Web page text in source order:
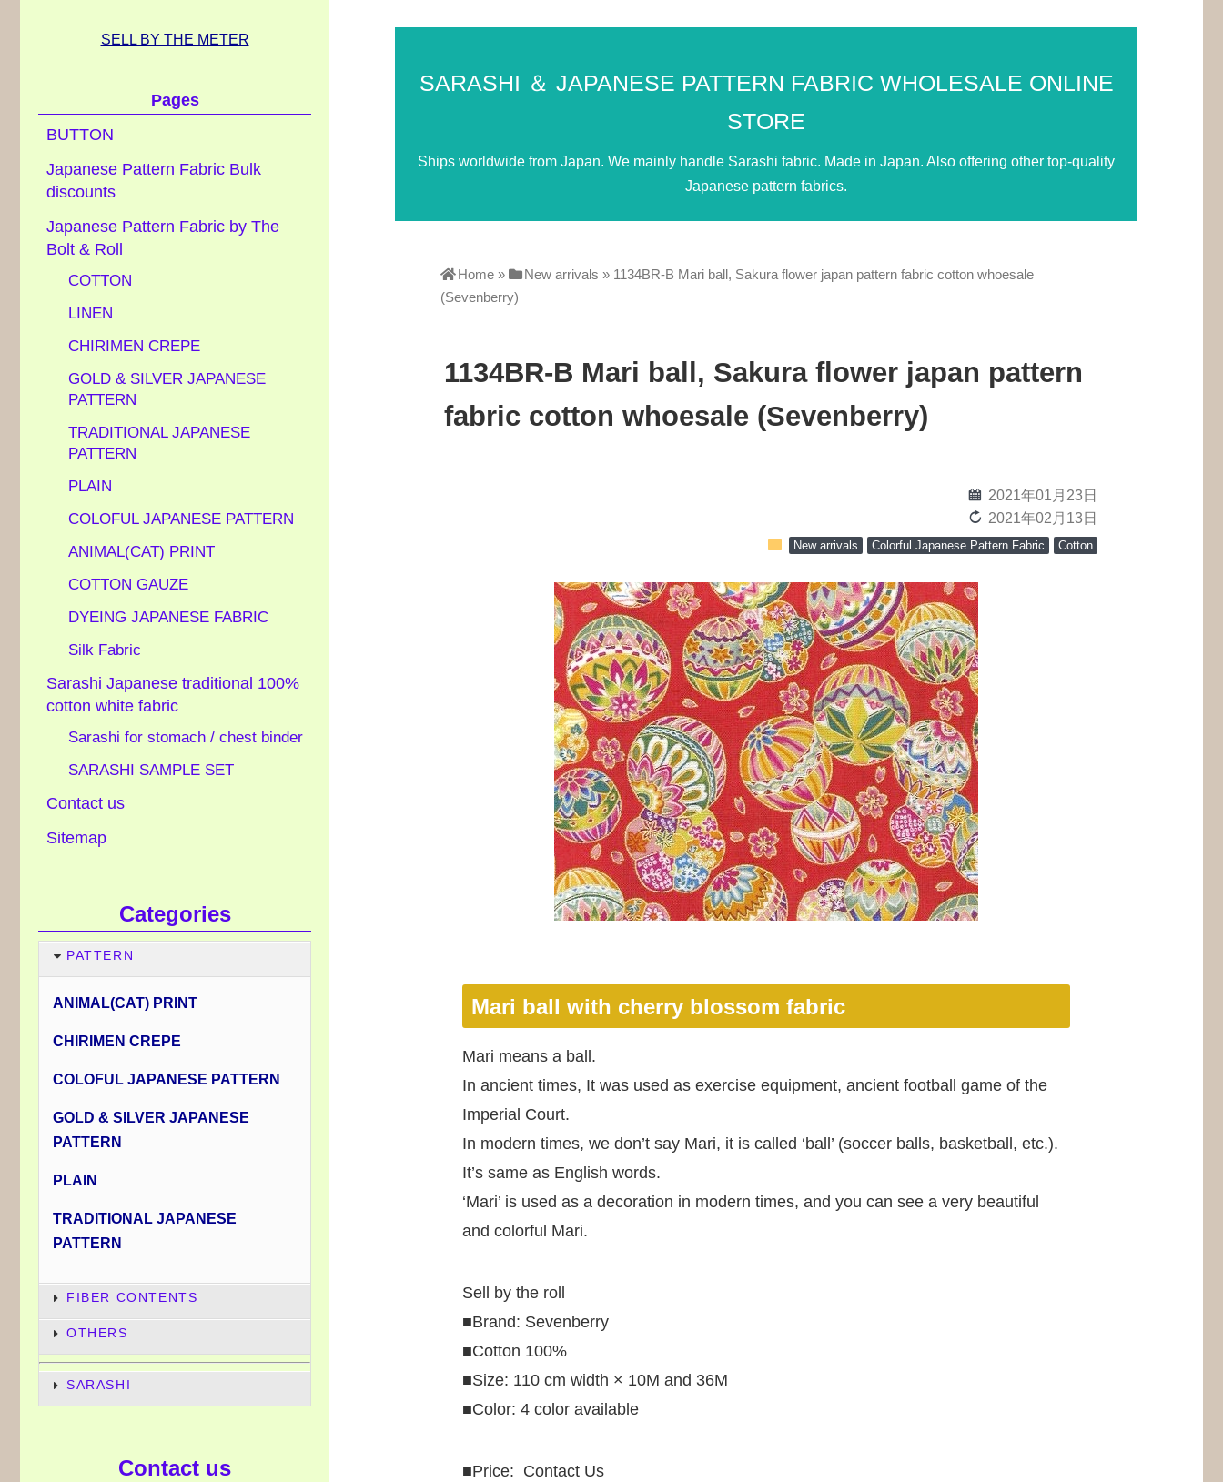
SARASHI ＆ JAPANESE PATTERN FABRIC WHOLESALE ONLINE
STORE
Ships worldwide from Japan. We mainly handle Sarashi fabric. Made in Japan. Also offering other top-quality
Japanese pattern fabrics.
Home » New arrivals » 1134BR-B Mari ball, Sakura flower japan pattern fabric cotton whoesale
(Sevenberry)
1134BR-B Mari ball, Sakura flower japan pattern
fabric cotton whoesale (Sevenberry)
calendar 2021年01月23日
reload 2021年02月13日
folder New arrivals Colorful Japanese Pattern Fabric Cotton
Mari ball with cherry blossom fabric
Mari means a ball.
In ancient times, It was used as exercise equipment, ancient football game of the
Imperial Court.
In modern times, we don’t say Mari, it is called ‘ball’ (soccer balls, basketball, etc.).
It’s same as English words.
‘Mari’ is used as a decoration in modern times, and you can see a very beautiful
and colorful Mari.
Sell by the roll
■Brand: Sevenberry
■Cotton 100%
■Size: 110 cm width × 10M and 36M
■Color: 4 color available
■Price: Contact Us
SELL BY THE METER
Pages
BUTTON
Japanese Pattern Fabric Bulk
discounts
Japanese Pattern Fabric by The
Bolt & Roll
COTTON
LINEN
CHIRIMEN CREPE
GOLD & SILVER JAPANESE
PATTERN
TRADITIONAL JAPANESE
PATTERN
PLAIN
COLOFUL JAPANESE PATTERN
ANIMAL(CAT) PRINT
COTTON GAUZE
DYEING JAPANESE FABRIC
Silk Fabric
Sarashi Japanese traditional 100%
cotton white fabric
Sarashi for stomach / chest binder
SARASHI SAMPLE SET
Contact us
Sitemap
Categories
PATTERN
ANIMAL(CAT) PRINT
CHIRIMEN CREPE
COLOFUL JAPANESE PATTERN
GOLD & SILVER JAPANESE
PATTERN
PLAIN
TRADITIONAL JAPANESE
PATTERN
FIBER CONTENTS
OTHERS
SARASHI
Contact us